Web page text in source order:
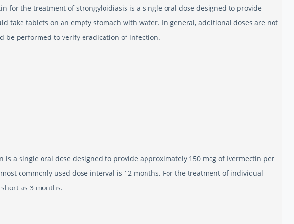
for the treatment of strongyloidiasis is a single oral dose designed to provide
take tablets on an empty stomach with water. In general, additional doses are not
be performed to verify eradication of infection.
is a single oral dose designed to provide approximately 150 mcg of Ivermectin per
commonly used dose interval is 12 months. For the treatment of individual
as 3 months.